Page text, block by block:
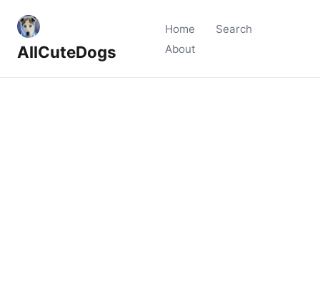
AllCuteDogs
Home
Search
About